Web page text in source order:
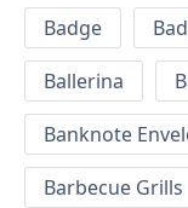
Badge
Ballerina
Banknote
Barbecue Grills